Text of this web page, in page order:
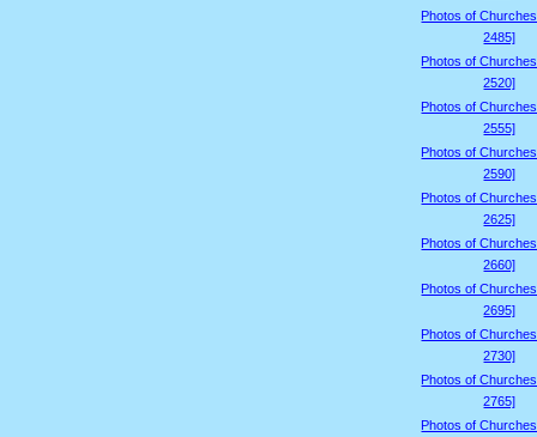
Photos of
2485]
Photos of
2520]
Photos of
2555]
Photos of
2590]
Photos of
2625]
Photos of
2660]
Photos of
2695]
Photos of
2730]
Photos of
2765]
Photos of